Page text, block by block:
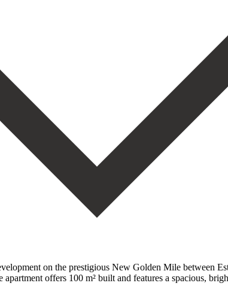
on the prestigious New Golden Mile between
offers 100 m² built and features a spacious,